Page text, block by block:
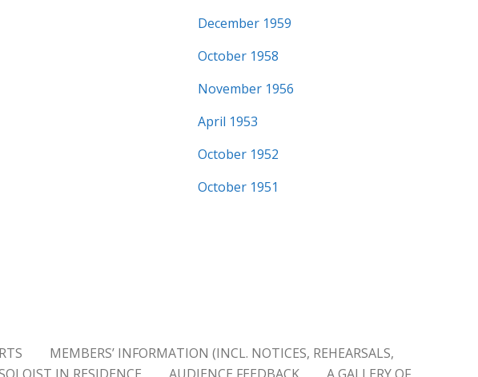
December 1959
October 1958
November 1956
April 1953
October 1952
October 1951
MEMBERS’ INFORMATION (INCL. NOTICES, REHEARSALS,
IN RESIDENCE AUDIENCE FEEDBACK A GALLERY OF